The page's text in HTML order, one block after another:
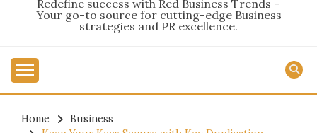
Redefine success with Red Business Trends –
Your go-to source for cutting-edge Business
strategies and PR excellence.
Home
Business